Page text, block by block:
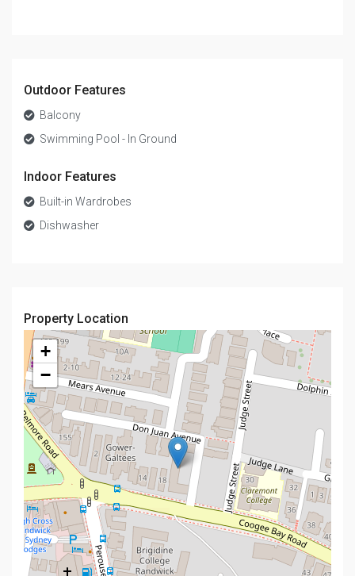
Outdoor Features
Balcony
Swimming Pool - In Ground
Indoor Features
Built-in Wardrobes
Dishwasher
Property Location
+
−